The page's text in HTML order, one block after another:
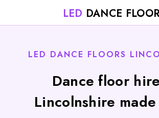
LED DANCE
LED DANCE FLOORS
Dance floor
Lincolnshire